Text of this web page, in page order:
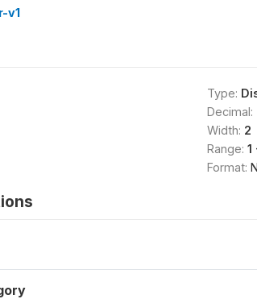
v1
Type:
Decimal:
Width: 2
Range: 1
Format: